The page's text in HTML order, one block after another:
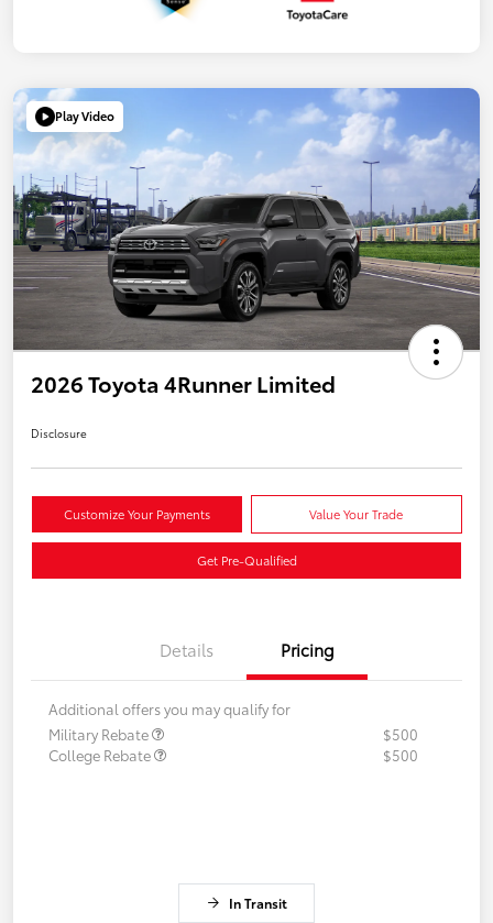
Play Video
2026 Toyota 4Runner Limited
Disclosure
Customize Your Payments Value Your Trade
Get Pre-Qualified
Details Pricing
Additional offers you may qualify for
Military Rebate
$500
College Rebate
$500
In Transit